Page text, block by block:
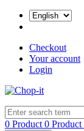
Checkout
Your account
Login
0 Product 0 Product